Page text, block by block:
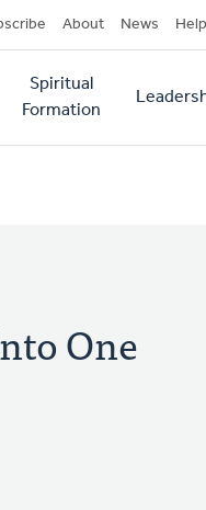
About News Help
Spiritual
Formation
One